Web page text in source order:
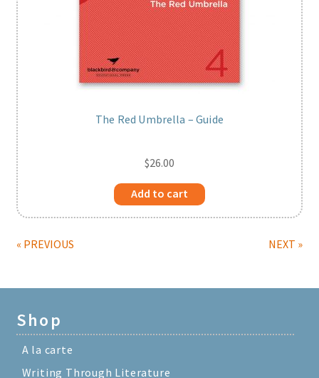
The Red Umbrella – Guide
$26.00
Add to cart
« PREVIOUS NEXT »
Shop
A la carte
Writing Through Literature